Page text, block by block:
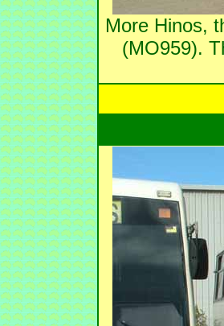
More Hinos,
(MO959).